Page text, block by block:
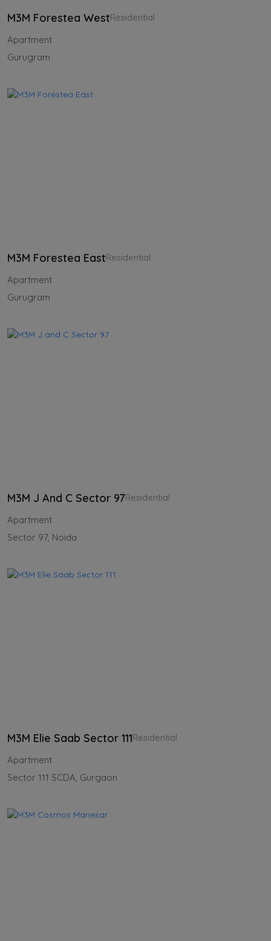
M3M Forestea WestResidential
Apartment
Gurugram
M3M Forestea EastResidential
Apartment
Gurugram
M3M J And C Sector 97Residential
Apartment
Sector 97, Noida
M3M Elie Saab Sector 111Residential
Apartment
Sector 111 SCDA, Gurgaon